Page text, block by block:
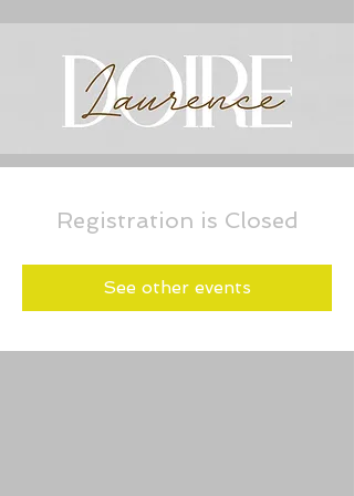
Registration is Closed
See other events